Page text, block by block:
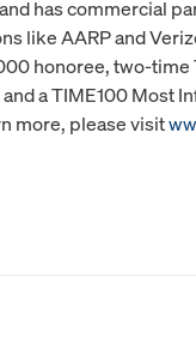
has commercial
like AARP and
honoree, two-time
a TIME100 Most
more, please visit